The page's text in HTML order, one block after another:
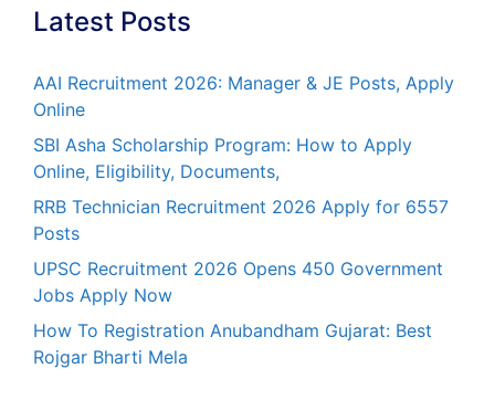
Latest Posts
AAI Recruitment 2026: Manager & JE Posts, Apply
Online
SBI Asha Scholarship Program: How to Apply
Online, Eligibility, Documents,
RRB Technician Recruitment 2026 Apply for 6557
Posts
UPSC Recruitment 2026 Opens 450 Government
Jobs Apply Now
How To Registration Anubandham Gujarat: Best
Rojgar Bharti Mela